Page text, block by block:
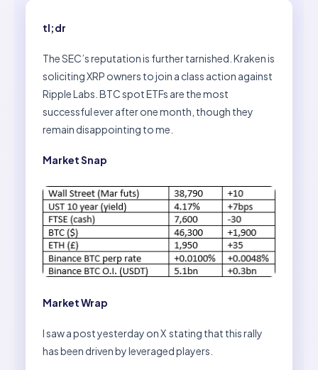
tl;dr
The SEC’s reputation is further tarnished. Kraken is
soliciting XRP owners to join a class action against
Ripple Labs. BTC spot ETFs are the most
successful ever after one month, though they
remain disappointing to me.
Market Snap
Market Wrap
I saw a post yesterday on X stating that this rally
has been driven by leveraged players.